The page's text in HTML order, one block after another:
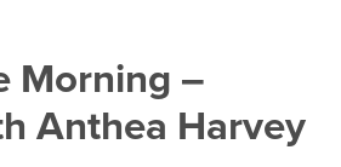
Morning –
Anthea Harvey